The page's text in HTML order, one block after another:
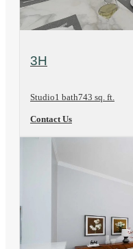
View Floorplan
3H
Studio1 bath743 sq. ft.
Contact Us